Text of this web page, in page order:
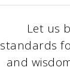
Let us
standards
and